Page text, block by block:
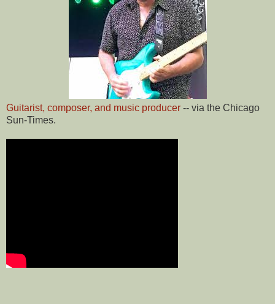
Guitarist, composer, and music producer -- via the Chicago
Sun-Times.